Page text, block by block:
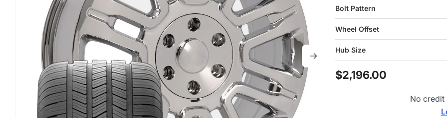
Bolt Pattern
Wheel Offset
Hub Size
$2,196.00
No credit